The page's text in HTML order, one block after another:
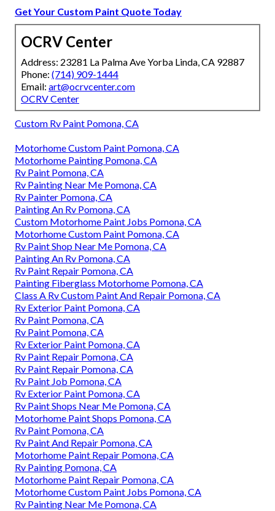
Get Your Custom Paint Quote Today
OCRV Center
Address: 23281 La Palma Ave Yorba Linda, CA 92887
Phone: (714) 909-1444
Email: art@ocrvcenter.com
OCRV Center
Custom Rv Paint Pomona, CA
Motorhome Custom Paint Pomona, CA
Motorhome Painting Pomona, CA
Rv Paint Pomona, CA
Rv Painting Near Me Pomona, CA
Rv Painter Pomona, CA
Painting An Rv Pomona, CA
Custom Motorhome Paint Jobs Pomona, CA
Motorhome Custom Paint Pomona, CA
Rv Paint Shop Near Me Pomona, CA
Painting An Rv Pomona, CA
Rv Paint Repair Pomona, CA
Painting Fiberglass Motorhome Pomona, CA
Class A Rv Custom Paint And Repair Pomona, CA
Rv Exterior Paint Pomona, CA
Rv Paint Pomona, CA
Rv Paint Pomona, CA
Rv Exterior Paint Pomona, CA
Rv Paint Repair Pomona, CA
Rv Paint Repair Pomona, CA
Rv Paint Job Pomona, CA
Rv Exterior Paint Pomona, CA
Rv Paint Shops Near Me Pomona, CA
Motorhome Paint Shops Pomona, CA
Rv Paint Pomona, CA
Rv Paint And Repair Pomona, CA
Motorhome Paint Repair Pomona, CA
Rv Painting Pomona, CA
Motorhome Paint Repair Pomona, CA
Motorhome Custom Paint Jobs Pomona, CA
Rv Painting Near Me Pomona, CA